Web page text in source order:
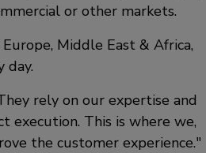
or other markets.
Middle East & Africa,
day.
rely on our expertise and
execution. This is where we,
the customer experience.